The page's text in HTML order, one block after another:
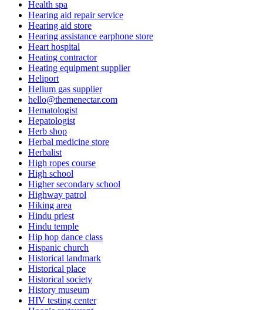
Health spa
Hearing aid repair service
Hearing aid store
Hearing assistance earphone store
Heart hospital
Heating contractor
Heating equipment supplier
Heliport
Helium gas supplier
hello@themenectar.com
Hematologist
Hepatologist
Herb shop
Herbal medicine store
Herbalist
High ropes course
High school
Higher secondary school
Highway patrol
Hiking area
Hindu priest
Hindu temple
Hip hop dance class
Hispanic church
Historical landmark
Historical place
Historical society
History museum
HIV testing center